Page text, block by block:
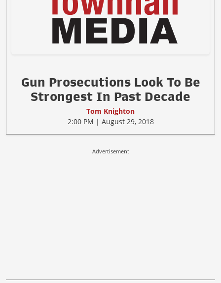
Gun Prosecutions Look To Be
Strongest In Past Decade
Tom Knighton
2:00 PM | August 29, 2018
Advertisement